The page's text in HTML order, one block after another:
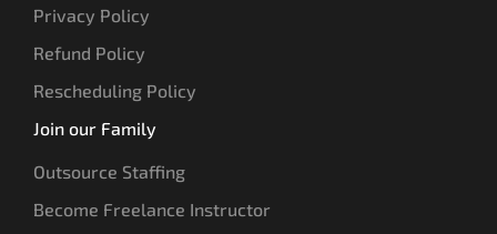
Privacy Policy
Refund Policy
Rescheduling Policy
Join our Family
Outsource Staffing
Become Freelance Instructor